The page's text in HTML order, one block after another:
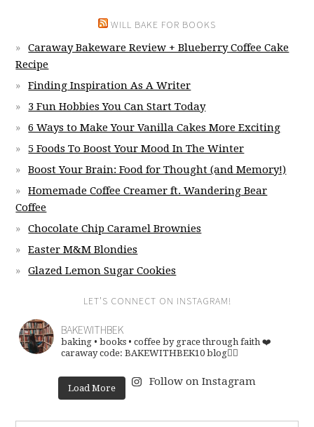
WILL BAKE FOR BOOKS
Caraway Bakeware Review + Blueberry Coffee Cake
Recipe
Finding Inspiration As A Writer
3 Fun Hobbies You Can Start Today
6 Ways to Make Your Vanilla Cakes More Exciting
5 Foods To Boost Your Mood In The Winter
Boost Your Brain: Food for Thought (and Memory!)
Homemade Coffee Creamer ft. Wandering Bear
Coffee
Chocolate Chip Caramel Brownies
Easter M&M Blondies
Glazed Lemon Sugar Cookies
LET’S CONNECT ON INSTAGRAM!
BAKEWITHBEK
baking • books • coffee by grace through faith ❤️
caraway code: BAKEWITHBEK10 blog👇🏽
Load More
Follow on Instagram